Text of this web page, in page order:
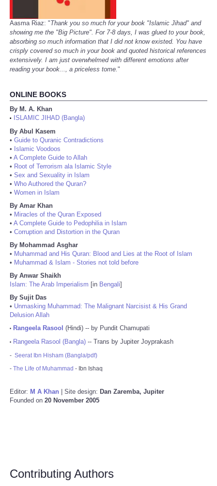
Aasma Riaz: "Thank you so much for your book "Islamic Jihad" and
showing me the "Big Picture". For 7-8 days, I was glued to your book,
absorbing so much information that I did not know existed. You have
crisply covered so much in your book and quoted historical references
extensively. I am just overwhelmed with different emotions after
reading your book..., a priceless tome."
ONLINE BOOKS
By M. A. Khan
•
ISLAMIC JIHAD (Bangla)
By Abul Kasem
• Guide to Quranic Contradictions
• Islamic Voodoos
• A Complete Guide to Allah
• Root of Terrorism ala Islamic Style
• Sex and Sexuality in Islam
• Who Authored the Quran?
• Women in Islam
By Amar Khan
• Miracles of the Quran Exposed
• A Complete Guide to Pedophilia in Islam
• Corruption and Distortion in the Quran
By Mohammad Asghar
• Muhammad and His Quran: Blood and Lies at the Root of Islam
• Muhammad & Islam - Stories not told before
By Anwar Shaikh
Islam: The Arab Imperialism [in Bengali]
By Sujit Das
• Unmasking Muhammad: The Malignant Narcisist & His Grand
Delusion Allah
• Rangeela Rasool (Hindi) -- by Pundit Chamupati
• Rangeela Rasool (Bangla) -- Trans by Jupiter Joyprakash
- Seerat Ibn Hisham (Bangla/pdf)
- The Life of Muhammad - Ibn Ishaq
Editor: M A Khan | Site design: Dan Zaremba, Jupiter
Founded on 20 November 2005
Contributing Authors